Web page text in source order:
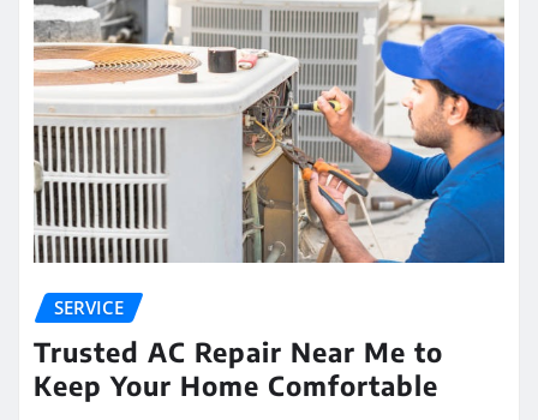
SERVICE
Trusted AC Repair Near Me to
Keep Your Home Comfortable